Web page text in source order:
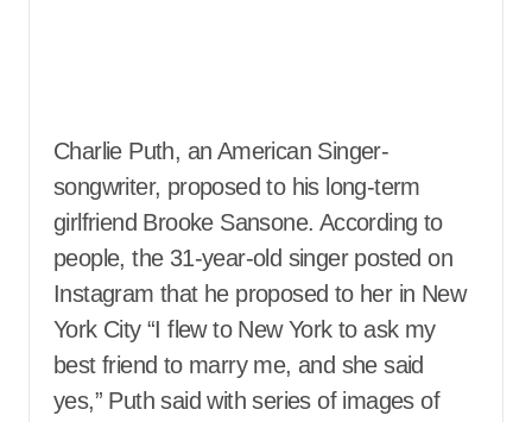
Charlie Puth, an American Singer-
songwriter, proposed to his long-term
girlfriend Brooke Sansone. According to
people, the 31-year-old singer posted on
Instagram that he proposed to her in New
York City “I flew to New York to ask my
best friend to marry me, and she said
yes,” Puth said with series of images of